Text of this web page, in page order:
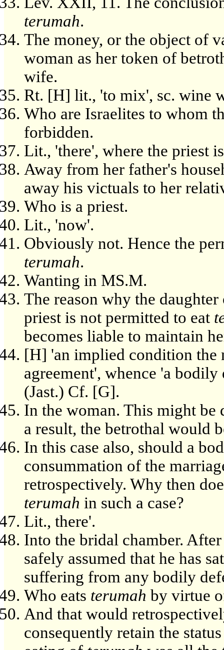
terumah.
The money, or the object of
woman as her token of
wife.
Rt. [H] lit., 'to mix', sc. wine
Who are Israelites to whom
forbidden.
Lit., 'there', where the priest
Away from her father's
away his victuals to her
Who is a priest.
Lit., 'now'.
Obviously not. Hence the
terumah.
Wanting in MS.M.
The reason why the
priest is not permitted to eat
becomes liable to maintain
[H] 'an implied condition
agreement', whence 'a
(Jast.) Cf. [G].
In the woman. This might be
a result, the betrothal would
In this case also, should a
consummation of the
retrospectively. Why then
terumah in such a case?
Lit., there'.
Into the bridal chamber.
safely assumed that he has
suffering from any bodily
Who eats terumah by virtue
And that would
consequently retain the